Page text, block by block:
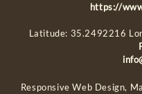
https://
Latitude: 35.2492216
Responsive Web Design,